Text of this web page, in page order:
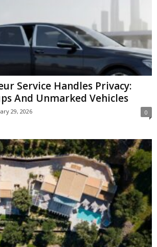
Service Handles Privacy:
And Unmarked Vehicles
29, 2026 0